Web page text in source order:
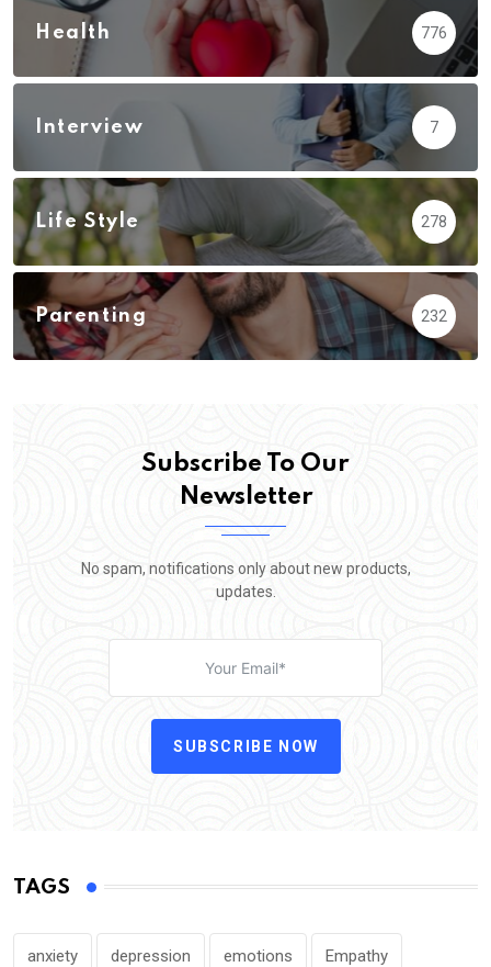
Health 776
Interview 7
Life Style 278
Parenting 232
Subscribe To Our
Newsletter
No spam, notifications only about new products,
updates.
SUBSCRIBE NOW
TAGS
anxiety depression emotions Empathy